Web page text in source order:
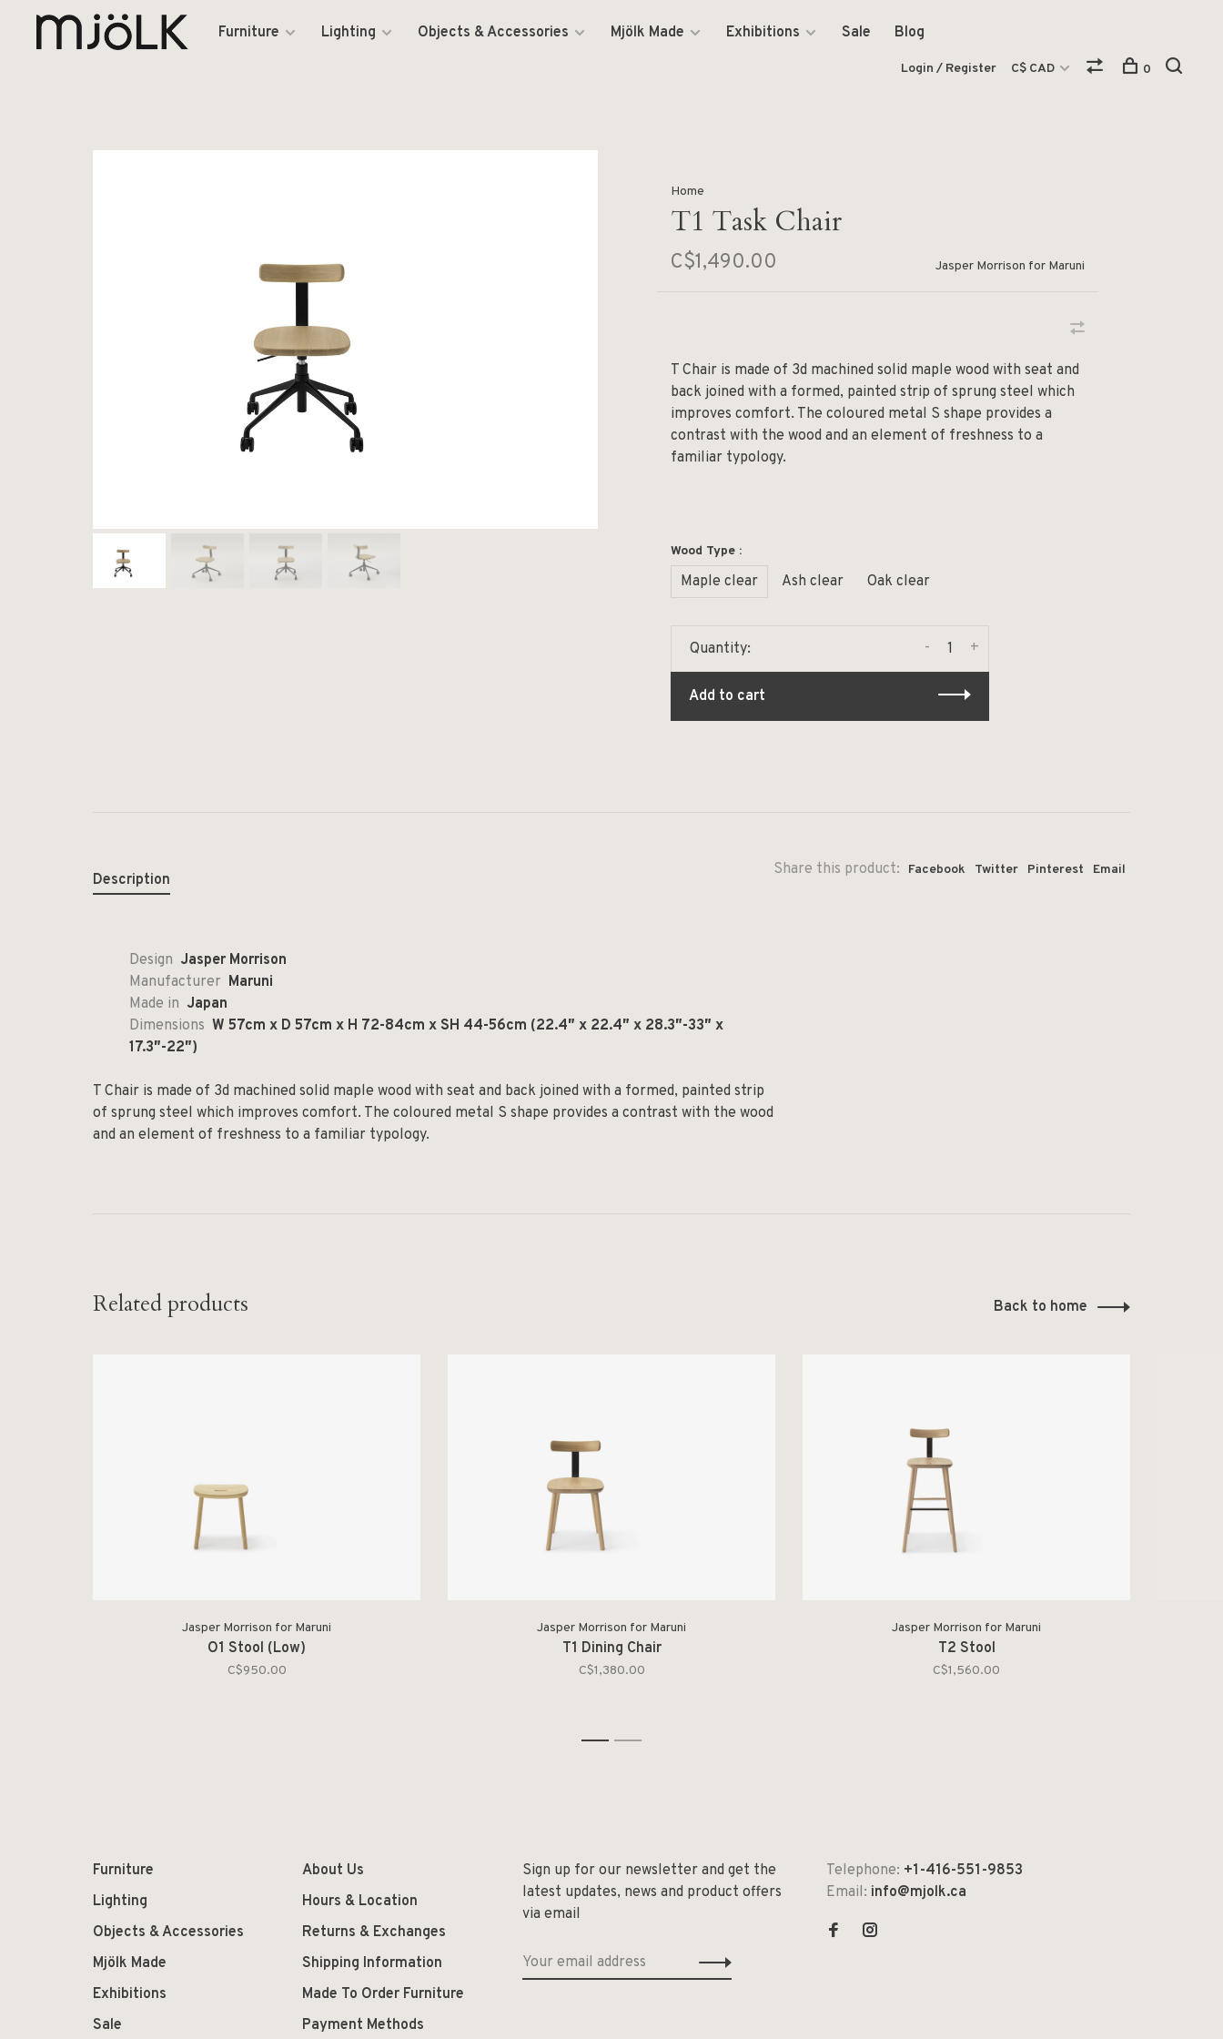
Furniture Lighting Objects & Accessories Mjölk Made Exhibitions Sale Blog
Login / Register C$ CAD 0
Home
T1 Task Chair
C$1,490.00 Jasper Morrison for Maruni
T Chair is made of 3d machined solid maple wood with seat and
back joined with a formed, painted strip of sprung steel which
improves comfort. The coloured metal S shape provides a
contrast with the wood and an element of freshness to a
familiar typology.
Wood Type :
Maple clear Ash clear Oak clear
Quantity: +
-
Add to cart
Share this product: Facebook Twitter Pinterest Email
Description
Design Jasper Morrison
Manufacturer Maruni
Made in Japan
Dimensions W 57cm x D 57cm x H 72-84cm x SH 44-56cm (22.4″ x 22.4″ x 28.3″-33″ x
17.3″-22″)
T Chair is made of 3d machined solid maple wood with seat and back joined with a formed, painted strip
of sprung steel which improves comfort. The coloured metal S shape provides a contrast with the wood
and an element of freshness to a familiar typology.
Related products Back to home
Jasper Morrison for Maruni
O1 Stool (Low)
C$950.00
Jasper Morrison for Maruni
T1 Dining Chair
C$1,380.00
Jasper Morrison for Maruni
T2 Stool
C$1,560.00
1 2
Furniture
Lighting
Objects & Accessories
Mjölk Made
Exhibitions
Sale
About Us
Hours & Location
Returns & Exchanges
Shipping Information
Made To Order Furniture
Payment Methods
Sign up for our newsletter and get the
latest updates, news and product offers
via email
Telephone: +1-416-551-9853
Email: info@mjolk.ca